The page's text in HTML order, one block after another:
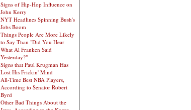
Signs of Hip-Hop Influence on
John Kerry
NYT Headlines Spinning Bush's
Jobs Boom
Things People Are More Likely
to Say Than "Did You Hear
What Al Franken Said
Yesterday?"
Signs that Paul Krugman Has
Lost His Frickin' Mind
All-Time Best NBA Players,
According to Senator Robert
Byrd
Other Bad Things About the